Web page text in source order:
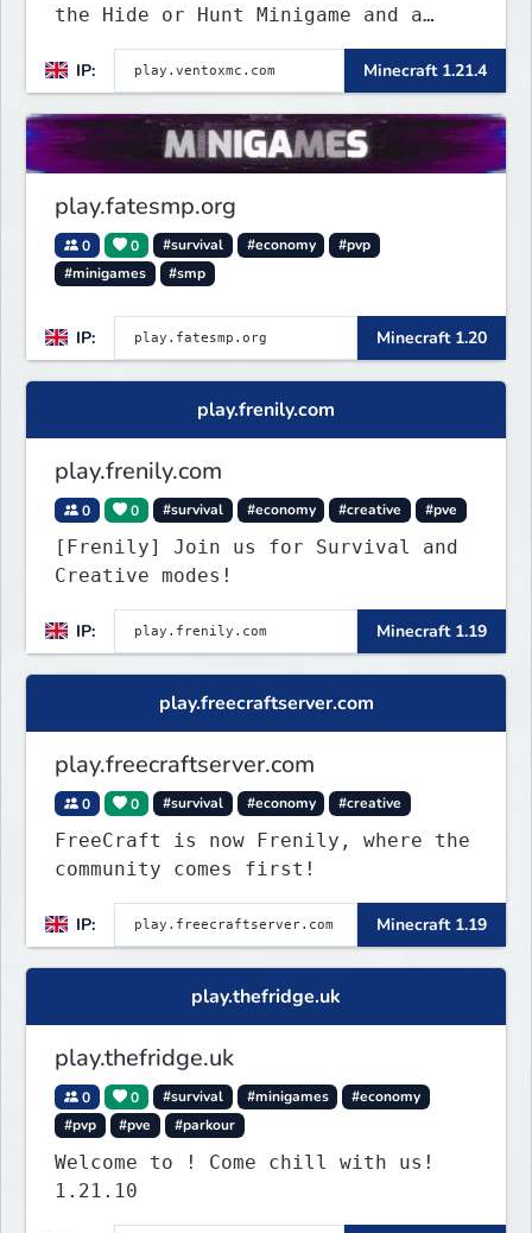
the Hide or Hunt Minigame and a
IP:
Minecraft 1.21.4
play.fatesmp.org
0 0 #survival #economy
#pvp
#minigames
#smp
IP: Minecraft 1.20
play.frenily.com
play.frenily.com
0 0 #survival #economy #creative #pve
[Frenily] Join us for Survival and
Creative modes!
IP: Minecraft 1.19
play.freecraftserver.com
play.freecraftserver.com
0 0 #survival #economy #creative
FreeCraft is now Frenily, where the
community comes first!
IP: Minecraft 1.19
play.thefridge.uk
play.thefridge.uk
0 0 #survival #minigames
#economy
#pvp
#pve #parkour
Welcome to ! Come chill with us!
1.21.10